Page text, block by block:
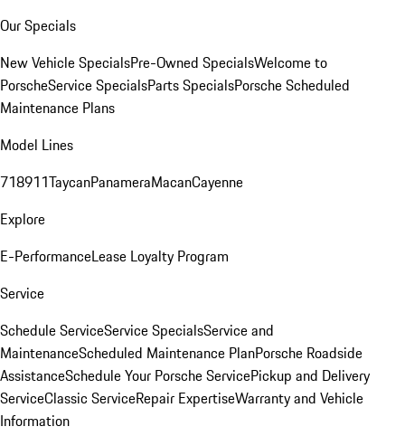
Our Specials
New Vehicle SpecialsPre-Owned SpecialsWelcome to
PorscheService SpecialsParts SpecialsPorsche Scheduled
Maintenance Plans
Model Lines
718911TaycanPanameraMacanCayenne
Explore
E-PerformanceLease Loyalty Program
Service
Schedule ServiceService SpecialsService and
MaintenanceScheduled Maintenance PlanPorsche Roadside
AssistanceSchedule Your Porsche ServicePickup and Delivery
ServiceClassic ServiceRepair ExpertiseWarranty and Vehicle
Information